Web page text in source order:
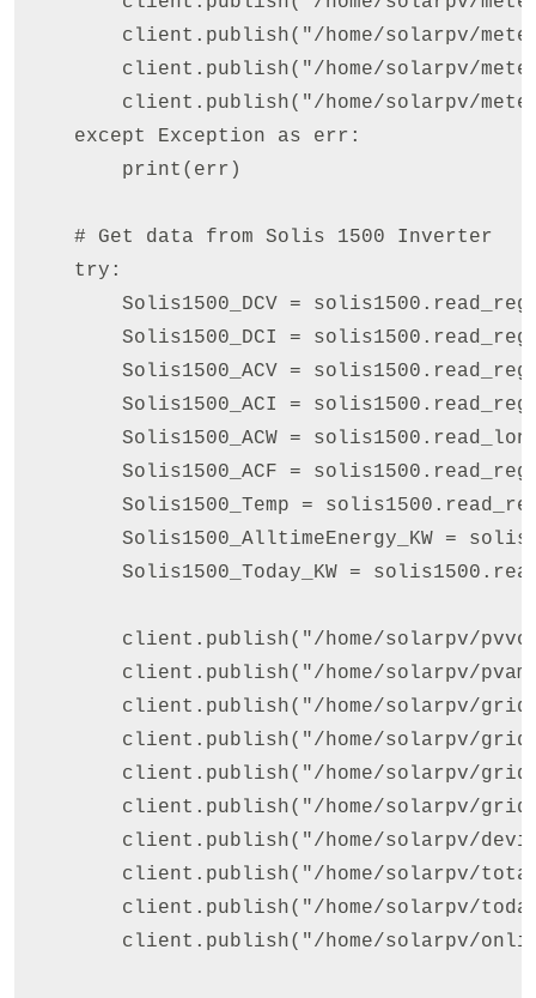
client.publish("/home/solarpv/
client.publish("/home/solarpv/
client.publish("/home/solarpv/
    except Exception as err:
        print(err)
    # Get data from Solis 1500 Inverter
    try:
Solis1500_DCV =
Solis1500_DCI =
Solis1500_ACV =
Solis1500_ACI =
Solis1500_ACW =
Solis1500_ACF =
Solis1500_Temp =
Solis1500_AlltimeEnergy_KW =
Solis1500_Today_KW =
client.publish("/home/solarpv/
client.publish("/home/solarpv/
client.publish("/home/solarpv/
client.publish("/home/solarpv/
client.publish("/home/solarpv/
client.publish("/home/
client.publish("/home/
client.publish("/home/solarpv/
client.publish("/home/solarpv/
client.publish("/home/solarpv/